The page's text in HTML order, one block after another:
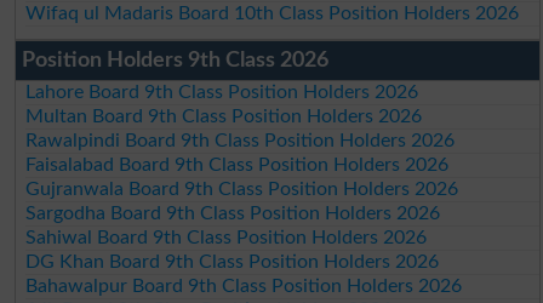
Wifaq ul Madaris Board 10th Class Position Holders 2026
Position Holders 9th Class 2026
Lahore Board 9th Class Position Holders 2026
Multan Board 9th Class Position Holders 2026
Rawalpindi Board 9th Class Position Holders 2026
Faisalabad Board 9th Class Position Holders 2026
Gujranwala Board 9th Class Position Holders 2026
Sargodha Board 9th Class Position Holders 2026
Sahiwal Board 9th Class Position Holders 2026
DG Khan Board 9th Class Position Holders 2026
Bahawalpur Board 9th Class Position Holders 2026